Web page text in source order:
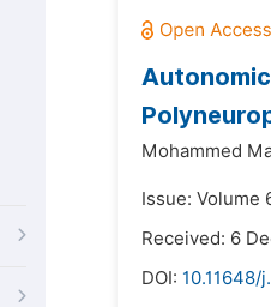
Mohammed
Issue: Volume
Received: 6
DOI: 10.11648/